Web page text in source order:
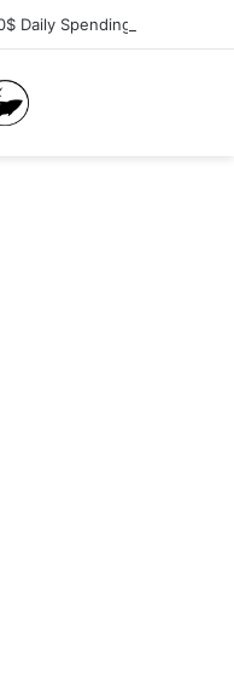
Daily Spending Limit